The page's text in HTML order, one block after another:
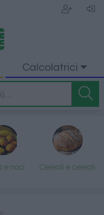
Calcolatrici
e noci
Cereali e cereali